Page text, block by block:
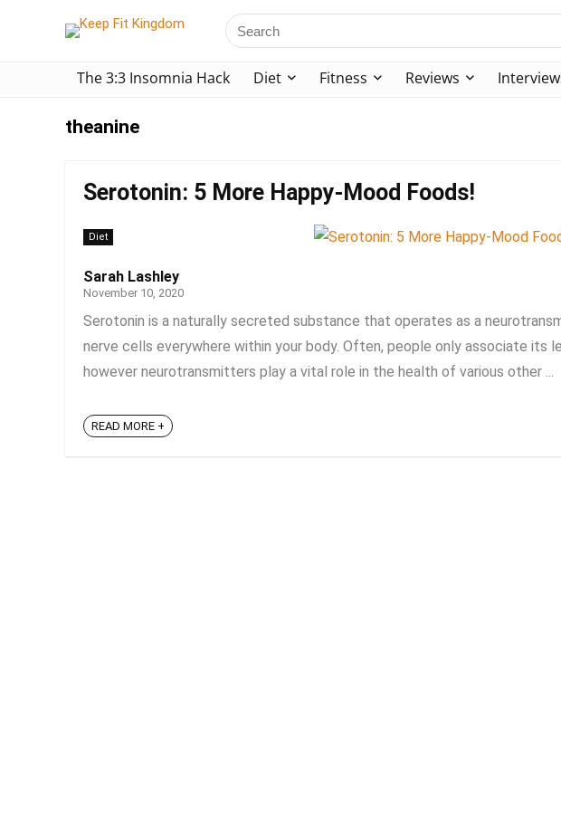
The 3:3 Insomnia Hack Diet Fitness Reviews
theanine
Serotonin: 5 More Happy-Mood Foods!
Diet
Sarah Lashley
November 10, 2020
Serotonin is a naturally secreted substance that operates as a
nerve cells everywhere within your body. Often, people only associate its
however neurotransmitters play a vital role in the health of various other ...
READ MORE +